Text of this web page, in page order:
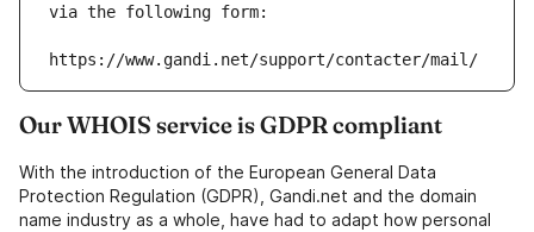
via the following form:
https://www.gandi.net/support/contacter/mail/
Our WHOIS service is GDPR compliant
With the introduction of the European General Data
Protection Regulation (GDPR), Gandi.net and the domain
name industry as a whole, have had to adapt how personal